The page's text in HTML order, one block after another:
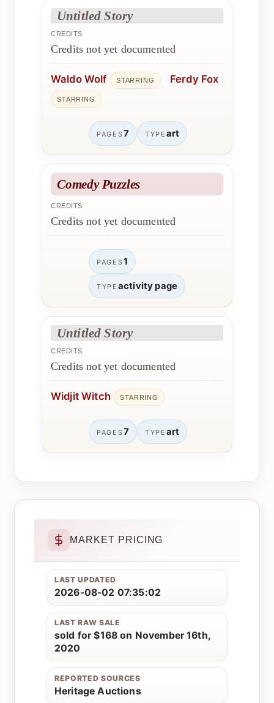
Untitled Story
CREDITS
Credits not yet documented
Waldo Wolf STARRING Ferdy Fox
STARRING
PAGES7 TYPE art
Comedy Puzzles
CREDITS
Credits not yet documented
PAGES1
TYPE activity page
Untitled Story
CREDITS
Credits not yet documented
Widjit Witch STARRING
PAGES7 TYPE art
MARKET PRICING
LAST UPDATED
2026-08-02 07:35:02
LAST RAW SALE
sold for $168 on November 16th,
2020
REPORTED SOURCES
Heritage Auctions